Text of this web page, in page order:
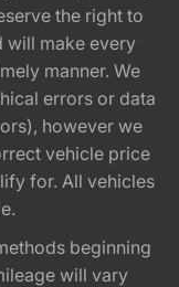
the right to
will make every
manner. We
errors or data
however we
vehicle price
for. All vehicles
beginning
will vary